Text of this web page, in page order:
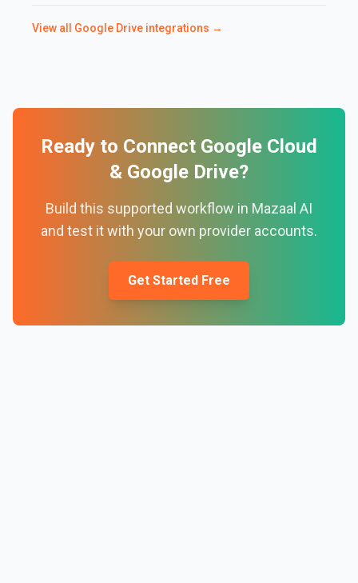
View all Google Drive integrations →
Ready to Connect Google Cloud
& Google Drive?
Build this supported workflow in Mazaal AI
and test it with your own provider accounts.
Get Started Free